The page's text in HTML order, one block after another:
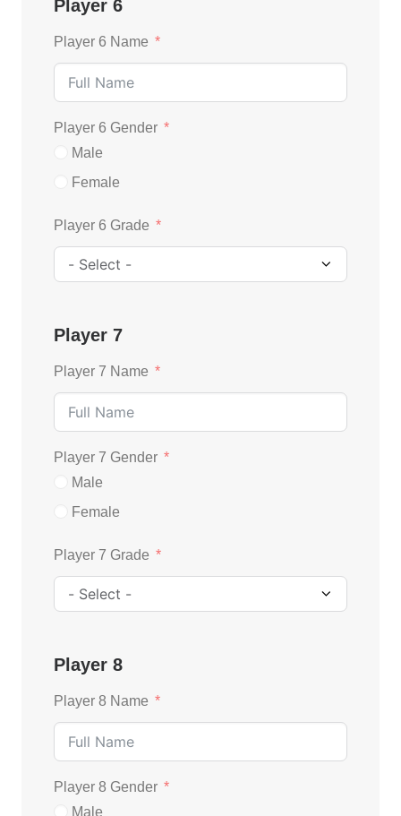
Player 6
Player 6 Name
Player 6 Gender
Male
Female
Player 6 Grade
Player 7
Player 7 Name
Player 7 Gender
Male
Female
Player 7 Grade
Player 8
Player 8 Name
Player 8 Gender
Male